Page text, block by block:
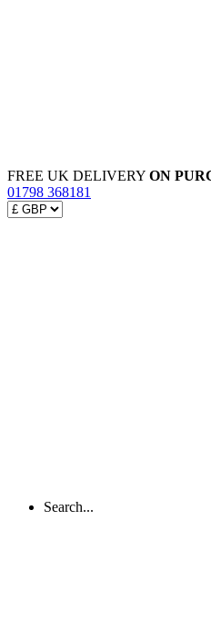
FREE UK DELIVERY ON
01798 368181
Search...